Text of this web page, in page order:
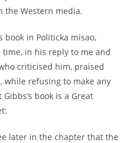
the Western media.
book in Politicka misao,
in his reply to me and
criticised him, praised
while refusing to make any
book is a Great
later in the chapter that the